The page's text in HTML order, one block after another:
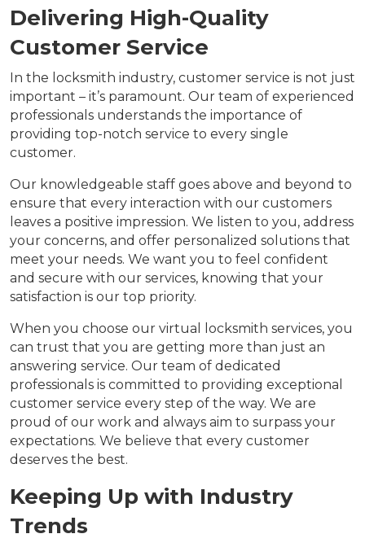
Delivering High-Quality
Customer Service
In the locksmith industry, customer service is not just
important – it’s paramount. Our team of experienced
professionals understands the importance of
providing top-notch service to every single
customer.
Our knowledgeable staff goes above and beyond to
ensure that every interaction with our customers
leaves a positive impression. We listen to you, address
your concerns, and offer personalized solutions that
meet your needs. We want you to feel confident
and secure with our services, knowing that your
satisfaction is our top priority.
When you choose our virtual locksmith services, you
can trust that you are getting more than just an
answering service. Our team of dedicated
professionals is committed to providing exceptional
customer service every step of the way. We are
proud of our work and always aim to surpass your
expectations. We believe that every customer
deserves the best.
Keeping Up with Industry
Trends